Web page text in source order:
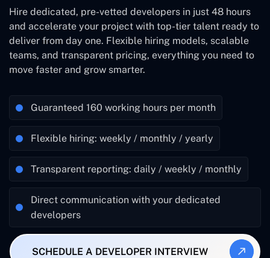
Hire dedicated, pre-vetted developers in just 48 hours
and accelerate your project with top-tier talent ready to
deliver from day one. Flexible hiring models, scalable
teams, and transparent pricing, everything you need to
move faster and grow smarter.
Guaranteed 160 working hours per month
Flexible hiring: weekly / monthly / yearly
Transparent reporting: daily / weekly / monthly
Direct communication with your dedicated
developers
SCHEDULE A DEVELOPER INTERVIEW